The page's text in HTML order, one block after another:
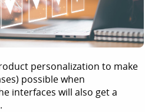
personalization to make
possible when
interfaces will also get a